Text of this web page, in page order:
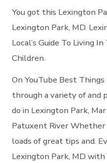
You got this Lexington
Lexington Park, MD.
Local’s Guide To Living
Children.
On YouTube Best
through a variety of and
do in Lexington Park,
Patuxent River Whether
loads of great tips and.
Lexington Park, MD with